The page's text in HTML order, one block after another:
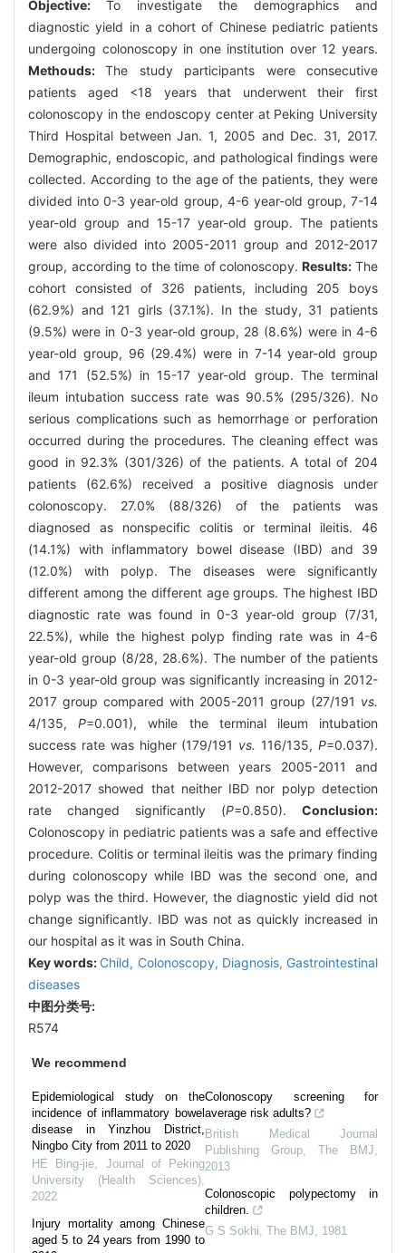
Objective: To investigate the demographics and
diagnostic yield in a cohort of Chinese pediatric patients
undergoing colonoscopy in one institution over 12 years.
Methouds:The study participants were consecutive
patients aged <18 years that underwent their first
colonoscopy in the endoscopy center at Peking University
Third Hospital between Jan. 1, 2005 and Dec. 31, 2017.
Demographic, endoscopic, and pathological findings were
collected. According to the age of the patients, they were
divided into 0-3 year-old group, 4-6 year-old group, 7-14
year-old group and 15-17 year-old group. The patients
were also divided into 2005-2011 group and 2012-2017
group, according to the time of colonoscopy. Results:The
cohort consisted of 326 patients, including 205 boys
(62.9%) and 121 girls (37.1%). In the study, 31 patients
(9.5%) were in 0-3 year-old group, 28 (8.6%) were in 4-6
year-old group, 96 (29.4%) were in 7-14 year-old group
and 171 (52.5%) in 15-17 year-old group. The terminal
ileum intubation success rate was 90.5% (295/326). No
serious complications such as hemorrhage or perforation
occurred during the procedures. The cleaning effect was
good in 92.3% (301/326) of the patients. A total of 204
patients (62.6%) received a positive diagnosis under
colonoscopy. 27.0% (88/326) of the patients was
diagnosed as nonspecific colitis or terminal ileitis. 46
(14.1%) with inflammatory bowel disease (IBD) and 39
(12.0%) with polyp. The diseases were significantly
different among the different age groups. The highest IBD
diagnostic rate was found in 0-3 year-old group (7/31,
22.5%), while the highest polyp finding rate was in 4-6
year-old group (8/28, 28.6%). The number of the patients
in 0-3 year-old group was significantly increasing in 2012-
2017 group compared with 2005-2011 group (27/191 vs.
4/135,P=0.001), while the terminal ileum intubation
success rate was higher (179/191 vs. 116/135,P=0.037).
However, comparisons between years 2005-2011 and
2012-2017 showed that neither IBD nor polyp detection
rate changed significantly (P=0.850). Conclusion:
Colonoscopy in pediatric patients was a safe and effective
procedure. Colitis or terminal ileitis was the primary finding
during colonoscopy while IBD was the second one, and
polyp was the third. However, the diagnostic yield did not
change significantly. IBD was not as quickly increased in
our hospital as it was in South China.
Key words: Child, Colonoscopy, Diagnosis, Gastrointestinal
diseases
中图分类号:
R574
We recommend
Epidemiological study on the
incidence of inflammatory bowel
disease in Yinzhou District,
Ningbo City from 2011 to 2020
HE Bing-jie
Journal of Peking
University (Health Sciences)
2022
Injury mortality among Chinese
aged 5 to 24 years from 1990 to
Colonoscopy screening for
average risk adults?
British Medical Journal
Publishing Group
The BMJ
2013
Colonoscopic polypectomy in
children.
G S Sokhi The BMJ
1981